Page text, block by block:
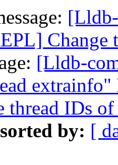
Change
[Lldb-
thread IDs of
by: [